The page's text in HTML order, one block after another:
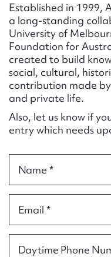
Established in 1999,
a long-standing
University of
Foundation for
created to build
social, cultural,
contribution made
and private life.
Also, let us know if
entry which needs
Name *
Email *
Daytime Phone
Action
Form
Message